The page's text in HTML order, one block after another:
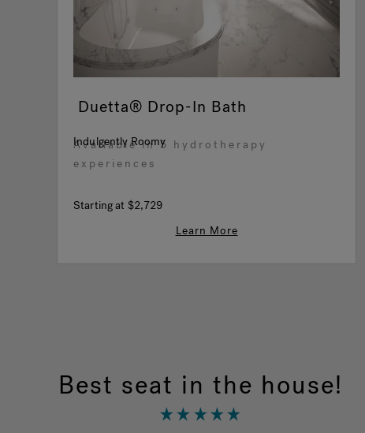
Duetta® Drop-In Bath
Available in 5 hydrotherapy
experiences
Indulgently Roomy
Starting at $2,729
Learn More
Best seat in the house!